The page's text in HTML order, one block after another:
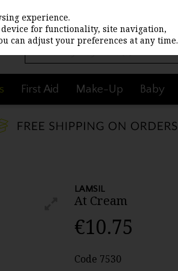
First Aid Make-Up Baby
LAMSIL
At Cream
€10.75
Code 7530
experience.
for functionality, site navigation,
can adjust your preferences at any time.